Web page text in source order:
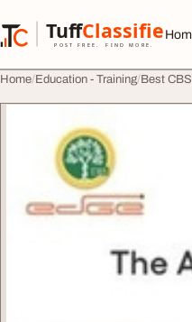
TuffClassified
POST FREE. FIND MORE.
TuffClassified
Home Education - Training Best